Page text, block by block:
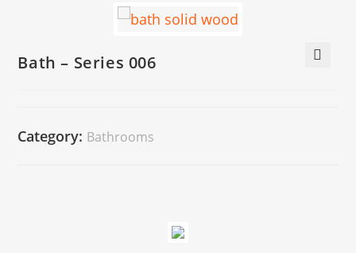
Bath – Series 006
Category: Bathrooms